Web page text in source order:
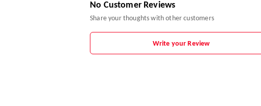
No Customer Reviews
Share your thoughts with other customers
Write your Review